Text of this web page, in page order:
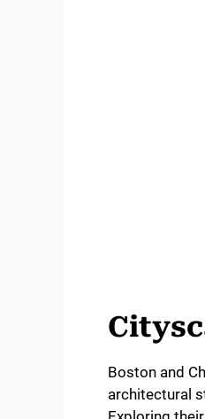
Boston and
architectural